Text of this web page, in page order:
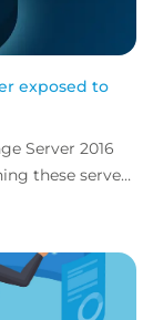
exposed to
Server 2016
these servers